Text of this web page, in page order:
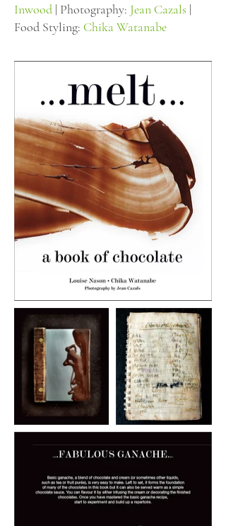
Inwood | Photography: Jean Cazals |
Food Styling: Chika Watanabe